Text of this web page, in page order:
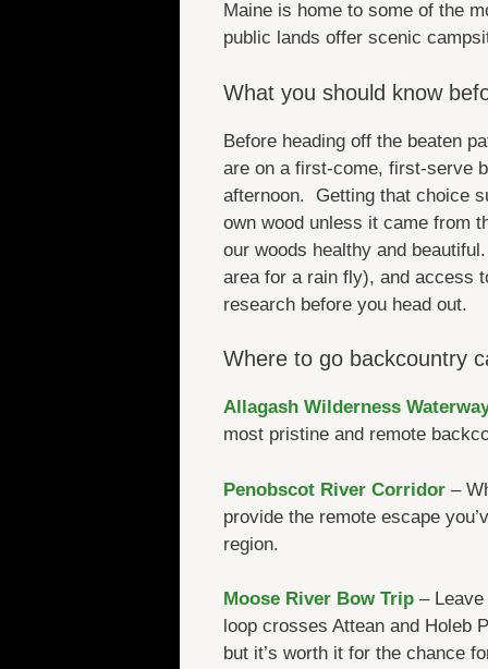
Maine is home to some of the
public lands offer scenic
What you should know
Before heading off the beaten
are on a first-come, first-serve
afternoon. Getting that choice
own wood unless it came from
our woods healthy and
area for a rain fly), and access
research before you head out.
Where to go backcountry
Allagash Wilderness
most pristine and remote
Penobscot River Corridor–
provide the remote escape
region.
Moose River Bow Trip– Leave
loop crosses Attean and Holeb
but it’s worth it for the chance